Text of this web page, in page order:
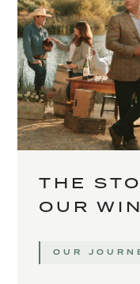
THE
OUR
OUR